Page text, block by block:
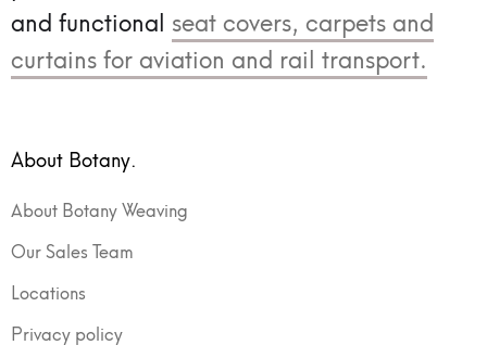
and functional seat covers, carpets and
curtains for aviation and rail transport.
About Botany.
About Botany Weaving
Our Sales Team
Locations
Privacy policy